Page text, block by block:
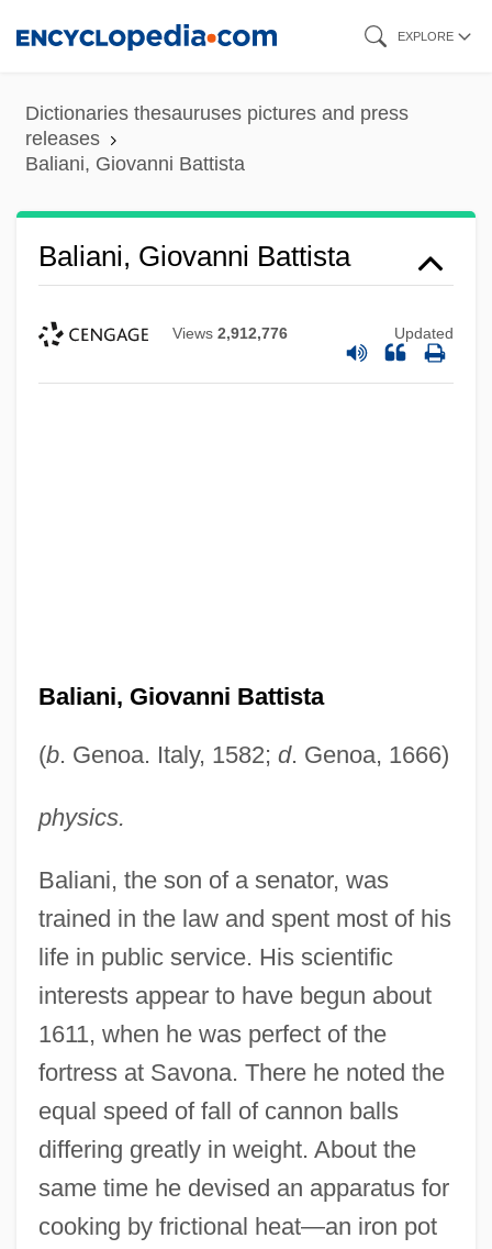
content
EXPLORE
Dictionaries thesauruses pictures and press
releases
Baliani, Giovanni Battista
Baliani, Giovanni Battista
Views 2,912,776 Updated
Baliani, Giovanni Battista
(b. Genoa. Italy, 1582; d. Genoa, 1666)
physics.
Baliani, the son of a senator, was
trained in the law and spent most of his
life in public service. His scientific
interests appear to have begun about
1611, when he was perfect of the
fortress at Savona. There he noted the
equal speed of fall of cannon balls
differing greatly in weight. About the
same time he devised an apparatus for
cooking by frictional heat—an iron pot